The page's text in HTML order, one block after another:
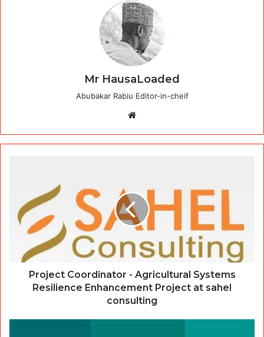
Mr HausaLoaded
Abubakar Rabiu Editor-in-cheif
Project Coordinator - Agricultural Systems
Resilience Enhancement Project at sahel
consulting